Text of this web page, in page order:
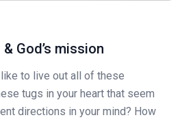
God’s mission
to live out all of these
tugs in your heart that seem
directions in your mind? How